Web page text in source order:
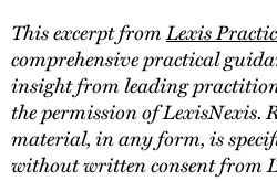
This excerpt fromLexis
comprehensive practical
insight from leading
the permission of LexisNexis.
material, in any form, is
without written consent from